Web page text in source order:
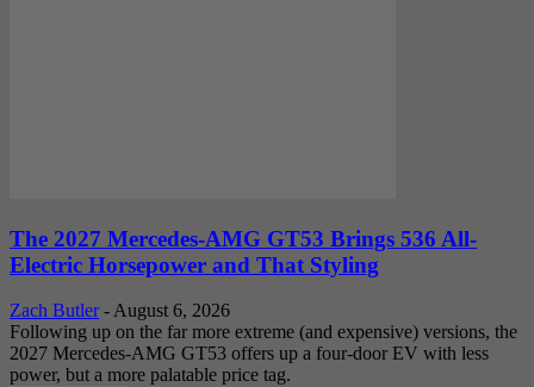
The 2027 Mercedes-AMG GT53 Brings 536 All-
Electric Horsepower and That Styling
Zach Butler - August 6, 2026
Following up on the far more extreme (and expensive) versions, the
2027 Mercedes-AMG GT53 offers up a four-door EV with less
power, but a more palatable price tag.